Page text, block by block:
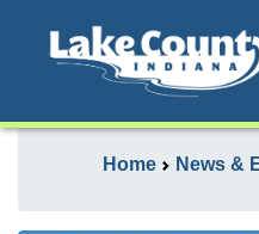
Home News &